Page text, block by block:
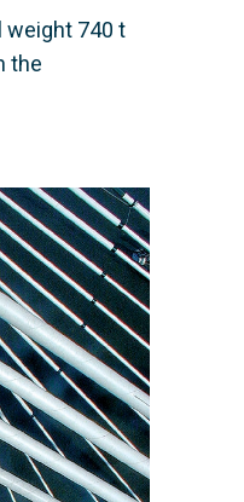
weight 740 t
the